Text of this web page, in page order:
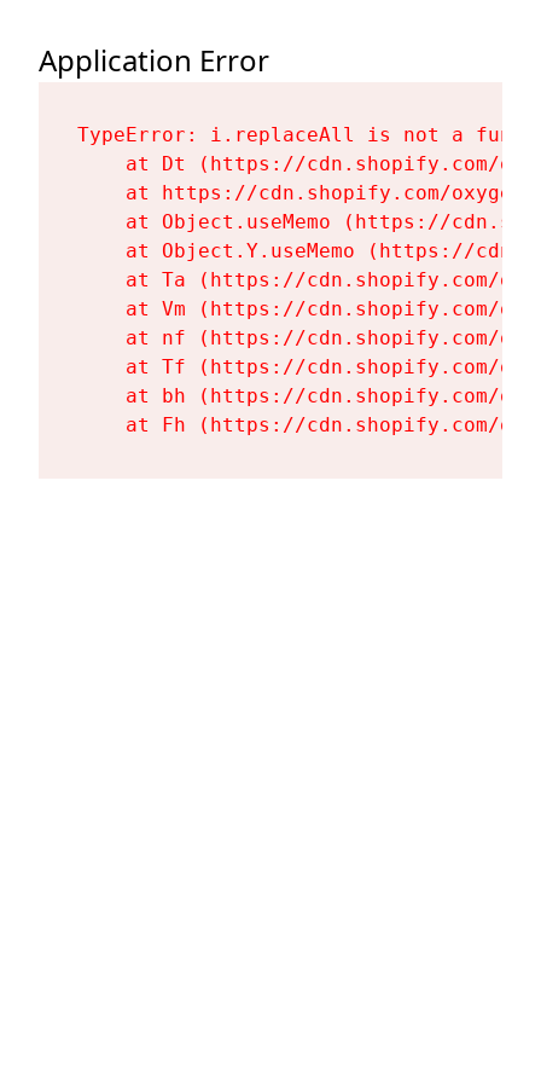
Application Error
TypeError: i.replaceAll is not a
at Dt (https://cdn.shopify.com/
at https://cdn.shopify.com/
at Object.useMemo (https://
at Object.Y.useMemo (https://
at Ta (https://cdn.shopify.com/
at Vm (https://cdn.shopify.com/
at nf (https://cdn.shopify.com/
at Tf (https://cdn.shopify.com/
at bh (https://cdn.shopify.com/
at Fh (https://cdn.shopify.com/